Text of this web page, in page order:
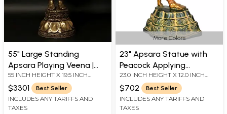
55" Large Standing
Apsara Playing Veena |
Brass Sculpture
55 INCH HEIGHT X 19.5 INCH
WIDTH X 18.2 INCH LENGTH
$3301 Best Seller
INCLUDES ANY TARIFFS AND
TAXES
More Colors
23" Apsara Statue with
Peacock Applying
Vermillion | Handmade
Brass Murti
23.0 INCH HEIGHT X 12.0 INCH
WIDTH X 6.5 INCH DEPTH
$702 Best Seller
INCLUDES ANY TARIFFS AND
TAXES